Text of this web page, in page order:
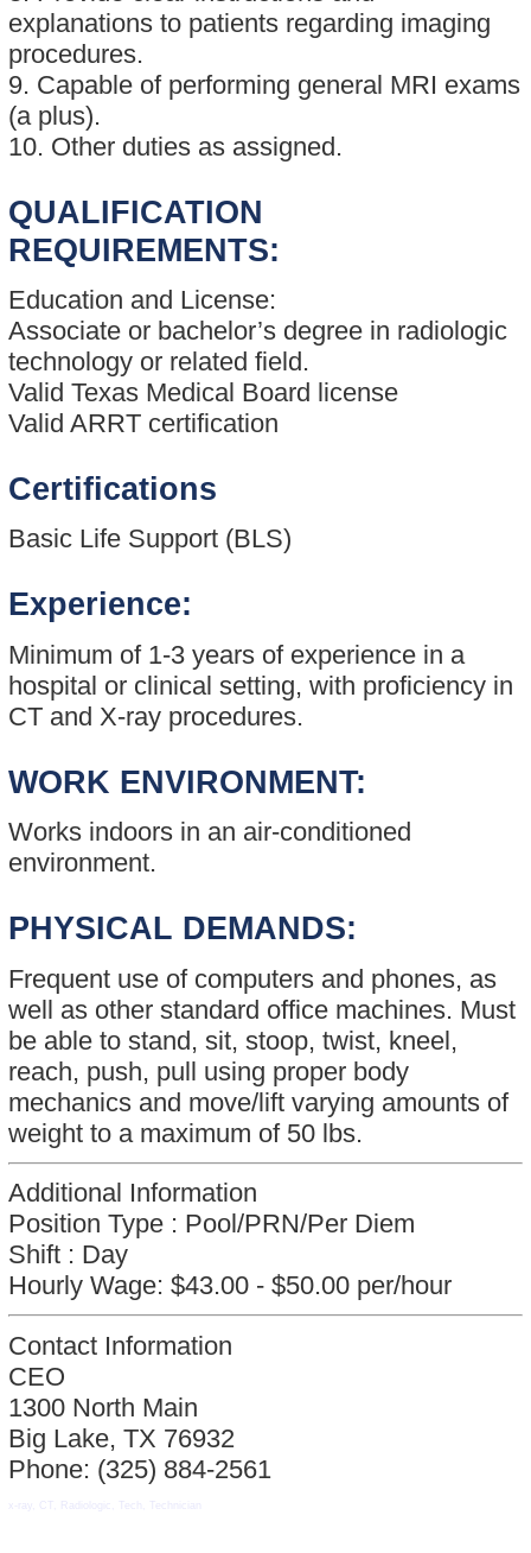
explanations to patients regarding imaging
procedures.
9. Capable of performing general MRI exams
(a plus).
10. Other duties as assigned.
QUALIFICATION
REQUIREMENTS:
Education and License:
Associate or bachelor’s degree in radiologic
technology or related field.
Valid Texas Medical Board license
Valid ARRT certification
Certifications
Basic Life Support (BLS)
Experience:
Minimum of 1-3 years of experience in a
hospital or clinical setting, with proficiency in
CT and X-ray procedures.
WORK ENVIRONMENT:
Works indoors in an air-conditioned
environment.
PHYSICAL DEMANDS:
Frequent use of computers and phones, as
well as other standard office machines. Must
be able to stand, sit, stoop, twist, kneel,
reach, push, pull using proper body
mechanics and move/lift varying amounts of
weight to a maximum of 50 lbs.
Additional Information
Position Type : Pool/PRN/Per Diem
Shift : Day
Hourly Wage: $43.00 - $50.00 per/hour
Contact Information
CEO
1300 North Main
Big Lake, TX 76932
Phone: (325) 884-2561